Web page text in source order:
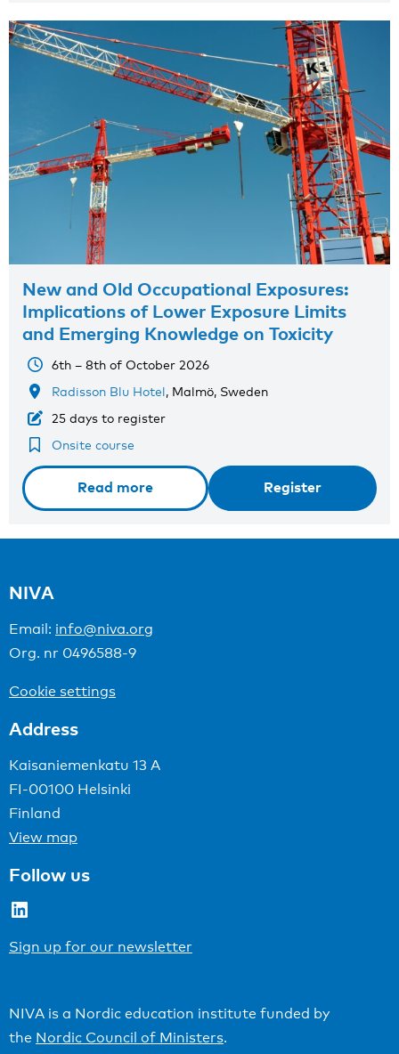
New and Old Occupational Exposures:
Implications of Lower Exposure Limits
and Emerging Knowledge on Toxicity
6th – 8th of October 2026
Radisson Blu Hotel, Malmö, Sweden
25 days to register
Onsite course
Read more Register
NIVA
Email: info@niva.org
Org. nr 0496588-9
Cookie settings
Address
Kaisaniemenkatu 13 A
FI-00100 Helsinki
Finland
View map
Follow us
LinkedIn
Sign up for our newsletter
NIVA is a Nordic education institute funded by
the Nordic Council of Ministers.